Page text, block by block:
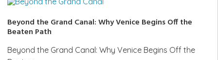
Beyond the Grand Canal: Why Venice Begins Off the
Beaten Path
Beyond the Grand Canal: Why Venice Begins Off the